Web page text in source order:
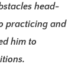
head-
practicing and
him to